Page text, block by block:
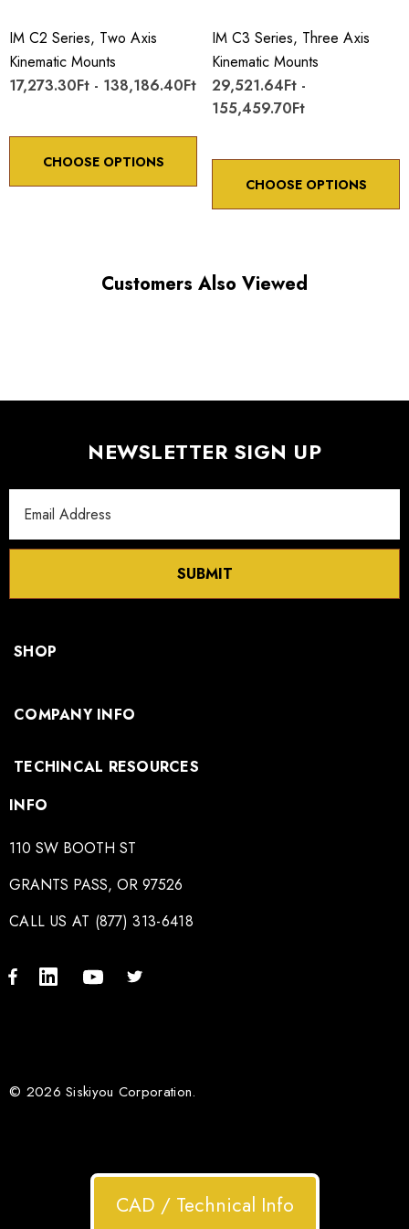
downloads.
IM C2 Series, Two Axis
Kinematic Mounts
17,273.30Ft - 138,186.40Ft
CHOOSE OPTIONS
IM C3 Series, Three Axis
Kinematic Mounts
29,521.64Ft -
155,459.70Ft
CHOOSE OPTIONS
Customers Also Viewed
NEWSLETTER SIGN UP
Address
SUBMIT
SHOP
COMPANY INFO
TECHINCAL RESOURCES
INFO
110 SW BOOTH ST
GRANTS PASS, OR 97526
CALL US AT (877) 313-6418
© 2026 Siskiyou Corporation.
CAD / Technical Info